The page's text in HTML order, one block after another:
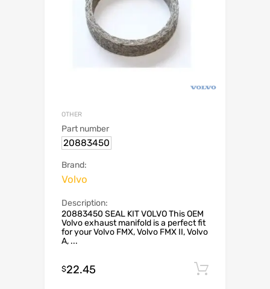
OTHER
Part number
20883450
Brand:
Volvo
Description:
20883450 SEAL KIT VOLVO This OEM
Volvo exhaust manifold is a perfect fit
for your Volvo FMX, Volvo FMX II, Volvo
A, ...
$22.45